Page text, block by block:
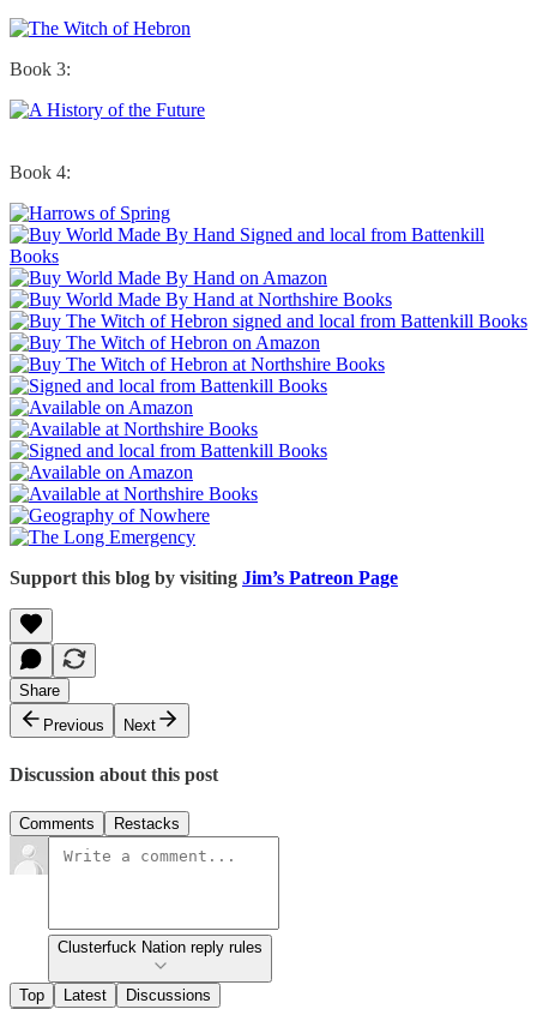
Book 3:
Book 4:
Support this blog by visiting Jim’s Patreon Page
Share
Previous
Next
Discussion about this post
Comments Restacks
Clusterfuck Nation reply rules
Top Latest Discussions